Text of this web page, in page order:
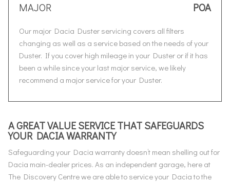
MAJOR POA
Our major Dacia Duster servicing covers all filters
changing as well as a service based on the needs of your
Duster. If you cover high mileage in your Duster or if it has
been a while since your last major service, we likely
recommend a major service for your Duster.
A GREAT VALUE SERVICE THAT SAFEGUARDS
YOUR DACIA WARRANTY
Safeguarding your Dacia warranty doesn’t mean shelling out for
Dacia main-dealer prices. As an independent garage, here at
The Discovery Centre we are able to service your Dacia to the